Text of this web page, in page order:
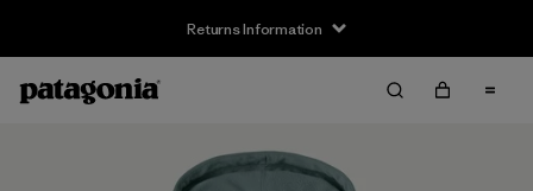
Returns Information